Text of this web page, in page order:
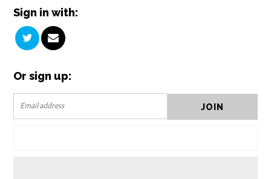
Sign in with:
Or sign up: